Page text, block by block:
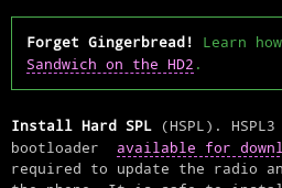
Forget Gingerbread! Learn
Sandwich on the HD2 .
Install Hard SPL (HSPL).
bootloader available for
required to update the radio